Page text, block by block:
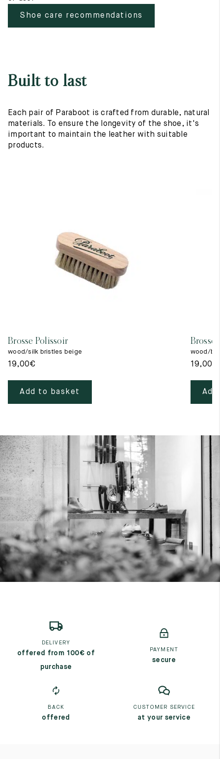
Shoe care recommendations
Built to last
Each pair of Paraboot is crafted from durable, natural
materials. To ensure the longevity of the shoe, it's
important to maintain the leather with suitable
products.
Brosse Polissoir
wood/silk bristles beige
19,00€
Add to basket
Brosse
wood/
19,00
DELIVERY
offered from 100€ of
purchase
PAYMENT
secure
BACK
offered
CUSTOMER SERVICE
at your service